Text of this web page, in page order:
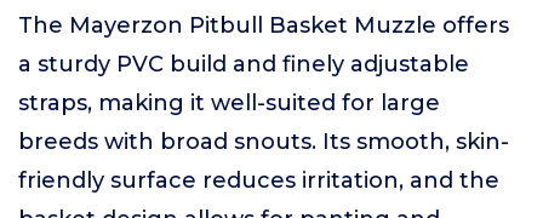
The Mayerzon Pitbull Basket Muzzle offers
a sturdy PVC build and finely adjustable
straps, making it well-suited for large
breeds with broad snouts. Its smooth, skin-
friendly surface reduces irritation, and the